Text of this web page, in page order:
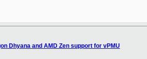
Dhyana and AMD Zen support for vPMU